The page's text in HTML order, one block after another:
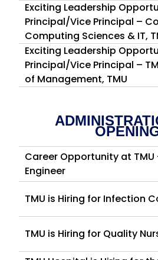
Exciting Leadership
Principal/Vice Principal –
Computing Sciences & IT,
Exciting Leadership
Principal/Vice Principal –
of Management, TMU
Career Opportunity at TMU
Engineer
TMU is Hiring for
TMU is Hiring for Quality